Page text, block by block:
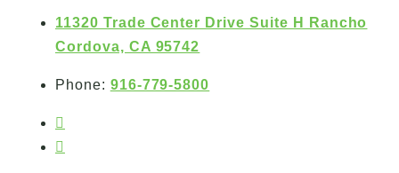
11320 Trade Center Drive Suite H Rancho
Cordova, CA 95742
Phone: 916-779-5800